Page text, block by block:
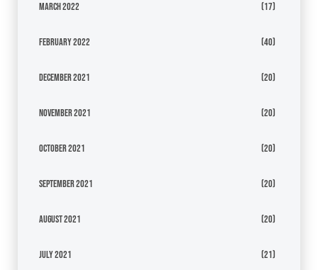
March 2022 (17)
February 2022 (40)
December 2021 (20)
November 2021 (20)
October 2021 (20)
September 2021 (20)
August 2021 (20)
July 2021 (21)